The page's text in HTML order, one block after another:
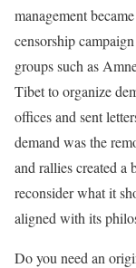
management
censorship
groups such as
Tibet to organize
offices and sent
demand was the
and rallies created a
reconsider what it
aligned with its
Do you need an